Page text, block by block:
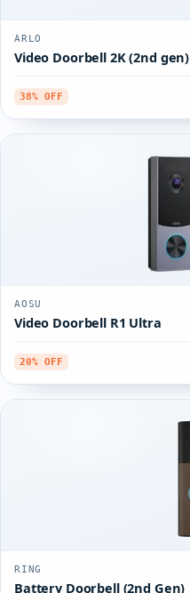
ARLO
Video Doorbell 2K (2nd gen)
38% OFF
AOSU
Video Doorbell R1 Ultra
20% OFF
RING
Battery Doorbell (2nd Gen)